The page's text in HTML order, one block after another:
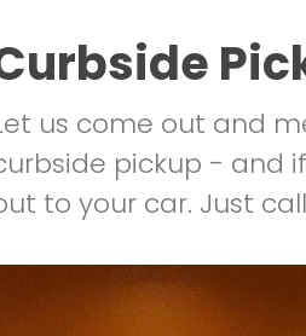
us come out and
pickup - and
to your car. Just